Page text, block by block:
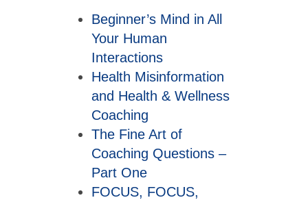
Beginner’s Mind in All
Your Human
Interactions
Health Misinformation
and Health & Wellness
Coaching
The Fine Art of
Coaching Questions –
Part One
FOCUS, FOCUS,